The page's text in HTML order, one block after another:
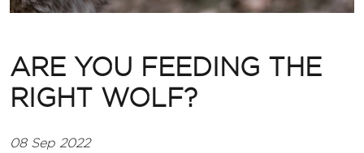
ARE YOU FEEDING THE
RIGHT WOLF?
08 Sep 2022